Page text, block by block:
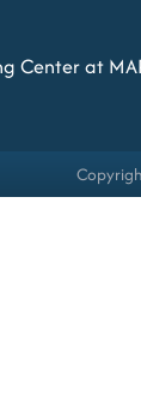
Center at